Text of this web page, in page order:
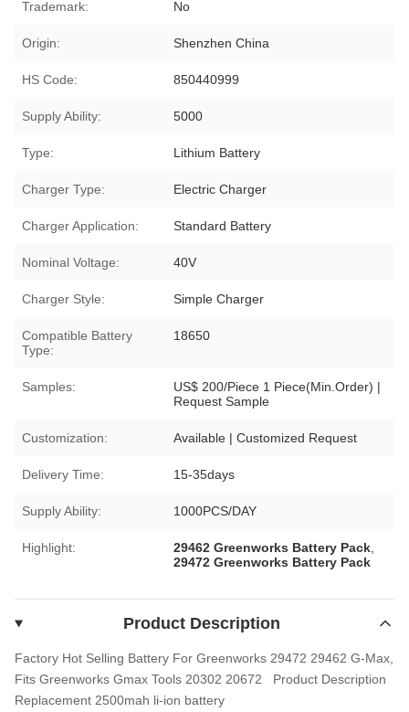
Trademark: No
Origin: Shenzhen China
HS Code: 850440999
Supply Ability: 5000
Type: Lithium Battery
Charger Type: Electric Charger
Charger Application: Standard Battery
Nominal Voltage: 40V
Charger Style: Simple Charger
Compatible Battery
Type:
18650
Samples:
US$ 200/Piece 1 Piece(Min.Order) |
Request Sample
Customization: Available | Customized Request
Delivery Time: 15-35days
Supply Ability: 1000PCS/DAY
Highlight: 29462 Greenworks Battery Pack
29472 Greenworks Battery Pack
Product Description
Factory Hot Selling Battery For Greenworks 29472 29462 G-Max,
Fits Greenworks Gmax Tools 20302 20672
Product Description
Replacement 2500mah li-ion battery